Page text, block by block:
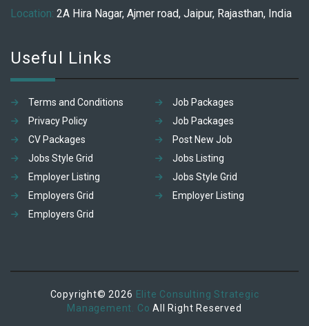
Location: 2A Hira Nagar, Ajmer road, Jaipur, Rajasthan, India
Useful Links
Terms and Conditions
Job Packages
Privacy Policy
Job Packages
CV Packages
Post New Job
Jobs Style Grid
Jobs Listing
Employer Listing
Jobs Style Grid
Employers Grid
Employer Listing
Employers Grid
Copyright© 2026 Elite Consulting Strategic
Management. CoAll Right Reserved